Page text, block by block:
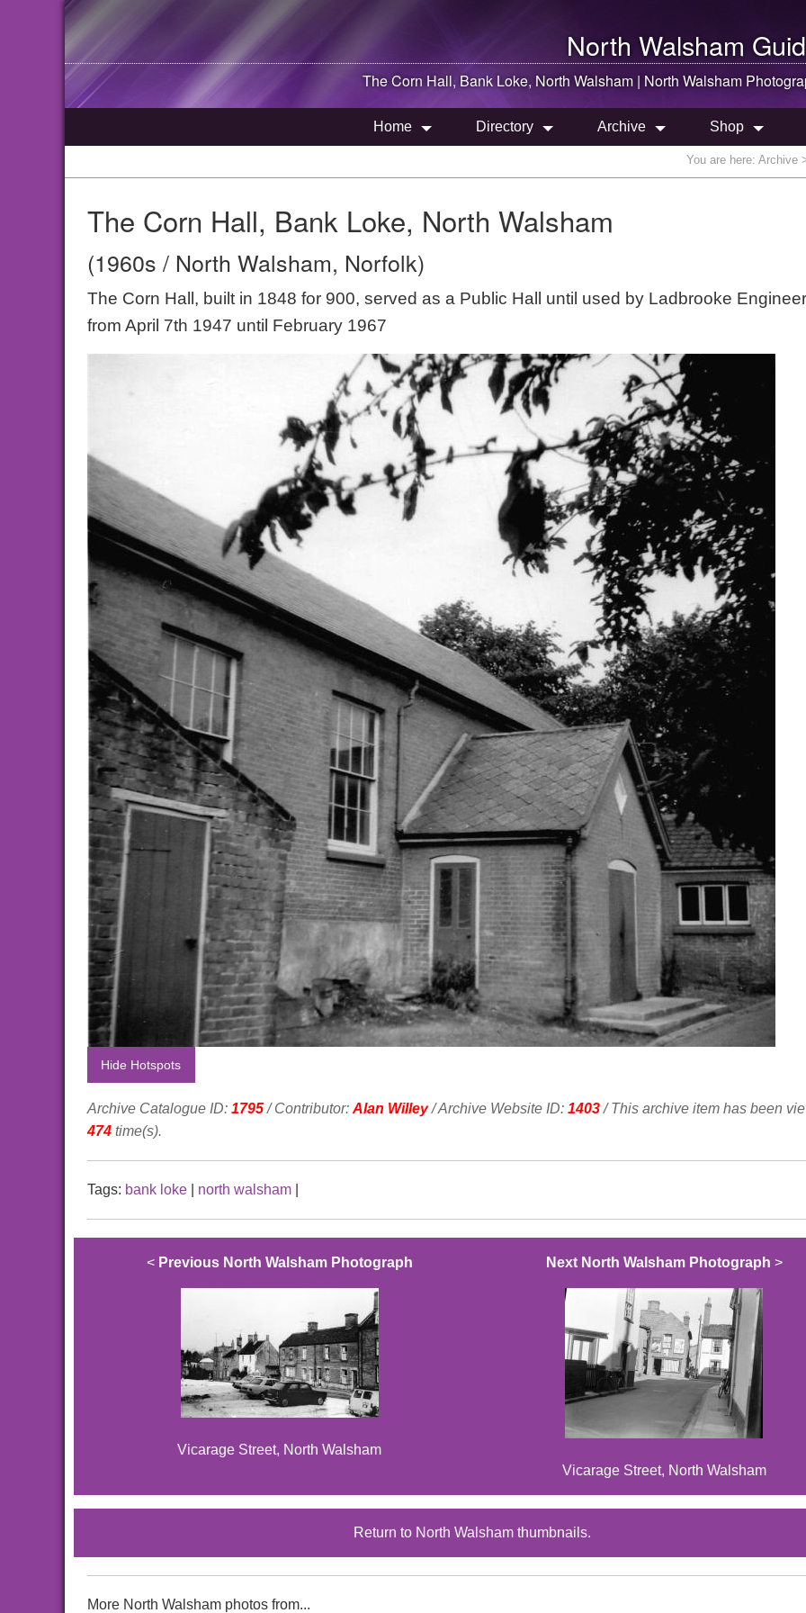
North Walsham
The Corn Hall, Bank Loke, North Walsham | North Walsham
Home Directory Archive Shop
You are here: Archive
The Corn Hall, Bank Loke, North Walsham
(1960s / North Walsham, Norfolk)
The Corn Hall, built in 1848 for 900, served as a Public Hall until used by Ladbrooke
from April 7th 1947 until February 1967
Hide Hotspots
Archive Catalogue ID: 1795/ Contributor:Alan Willey/ Archive Website ID: 1403/ This archive item has been
474 time(s).
Tags: bank loke north walsham
< Previous North Walsham Photograph
Vicarage Street, North Walsham
Next North Walsham Photograph >
Vicarage Street, North Walsham
Return to North Walsham thumbnails.
More North Walsham photos from...